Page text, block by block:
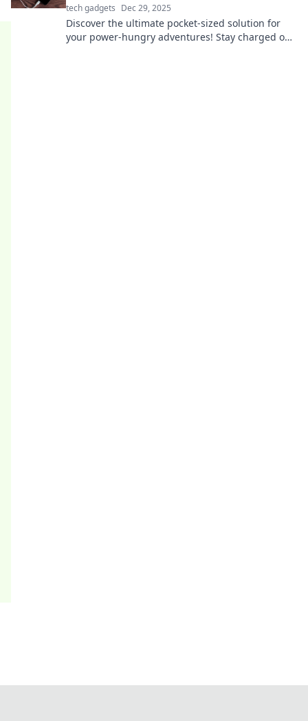
tech gadgets Dec 29, 2025
Discover the ultimate pocket-sized solution for
your power-hungry adventures! Stay charged on-